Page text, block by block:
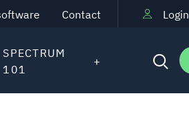
Contact Login
SPECTRUM
101